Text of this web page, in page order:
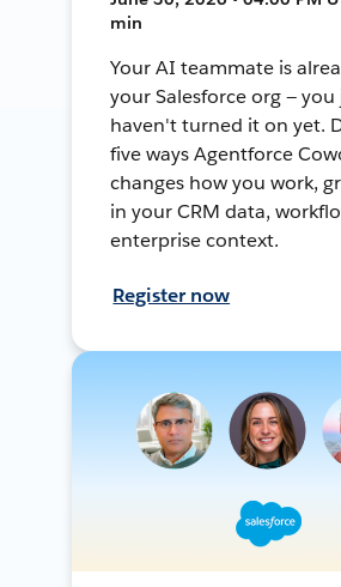
min
Your AI teammate is
your Salesforce org — you
haven't turned it on yet.
five ways Agentforce
changes how you work,
in your CRM data,
enterprise context.
Register now